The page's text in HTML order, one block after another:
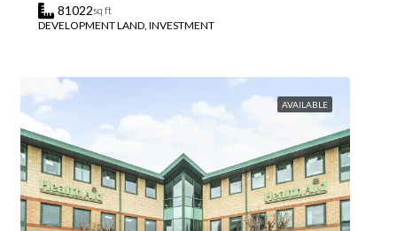
81022sq ft
DEVELOPMENT LAND, INVESTMENT
AVAILABLE